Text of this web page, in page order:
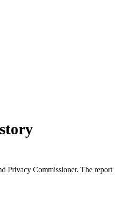
Privacy Commissioner. The report